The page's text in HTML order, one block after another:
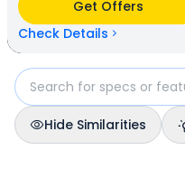
kmpl (base model). Honda
2 variants whereas Bajaj
& 1 variants.
Get Offers
Check Details
Hide Similarities